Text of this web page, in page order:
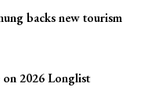
backs new tourism
2026 Longlist